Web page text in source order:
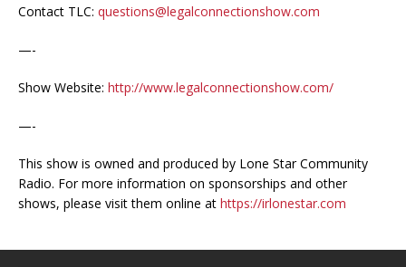
Contact TLC: questions@legalconnectionshow.com
—-
Show Website: http://www.legalconnectionshow.com/
—-
This show is owned and produced by Lone Star Community
Radio. For more information on sponsorships and other
shows, please visit them online at https://irlonestar.com